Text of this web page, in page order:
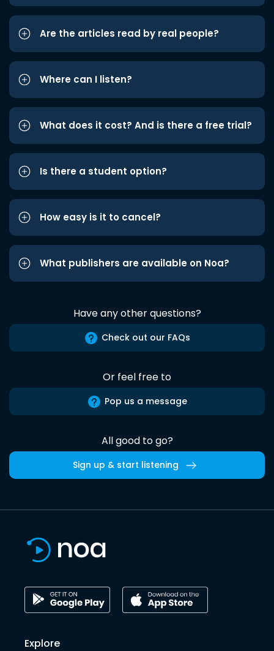
Are the articles read by real people?
Where can I listen?
What does it cost? And is there a free trial?
Is there a student option?
How easy is it to cancel?
What publishers are available on Noa?
Have any other questions?
Check out our FAQs
Or feel free to
Pop us a message
All good to go?
Sign up & start listening
Explore